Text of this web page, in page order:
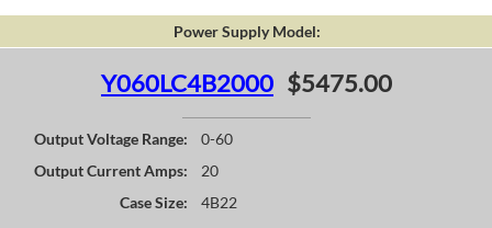
Power Supply Model:
Y060LC4B2000 $5475.00
Output Voltage Range:
0-60
Output Current Amps:
20
Case Size:
4B22